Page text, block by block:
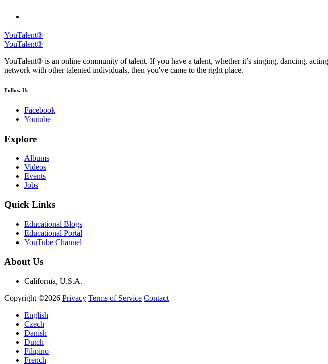
YouTalent®
YouTalent®
YouTalent® is an online community of talent. If you have a talent, whether it’s singing, dancing,
network with other talented individuals, then you've came to the right place.
Follow Us
Facebook
Youtube
Explore
Albums
Videos
Events
Jobs
Quick Links
Educational Blogs
Educational Portal
YouTube Channel
About Us
California, U.S.A.
Copyright ©2026 Privacy Terms of Service Contact
English
Czech
Danish
Dutch
Filipino
French